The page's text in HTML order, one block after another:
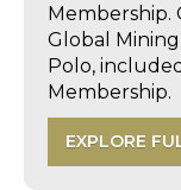
Global
Polo,
Membership.
EXPLORE